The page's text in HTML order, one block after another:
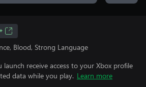
Blood, Strong Language
launch receive access to your Xbox profile
data while you play. Learn more